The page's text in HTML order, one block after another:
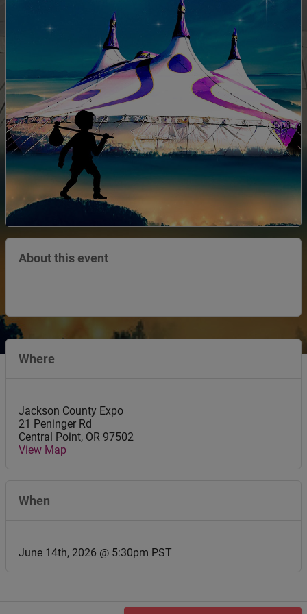
About this event
Where
Jackson County Expo
21 Peninger Rd
Central Point, OR 97502
View Map
When
June 14th, 2026 @ 5:30pm PST